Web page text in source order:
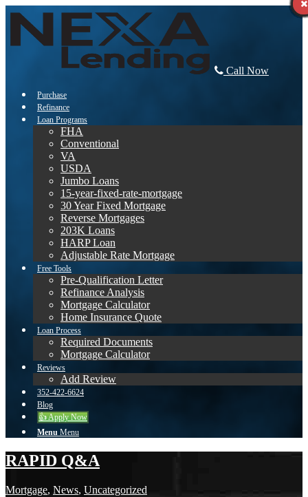
Call Now
Purchase
Refinance
Loan Programs
FHA
Conventional
VA
USDA
Jumbo Loans
15-year-fixed-rate-mortgage
30 Year Fixed Mortgage
Reverse Mortgages
203K Loans
HARP Loan
Adjustable Rate Mortgage
Free Tools
Pre-Qualification Letter
Refinance Analysis
Mortgage Calculator
Home Insurance Quote
Loan Process
Required Documents
Mortgage Calculator
Reviews
Add Review
352-422-6624
Blog
👍 Apply Now
Menu Menu
RAPID Q&A
Mortgage, News, Uncategorized